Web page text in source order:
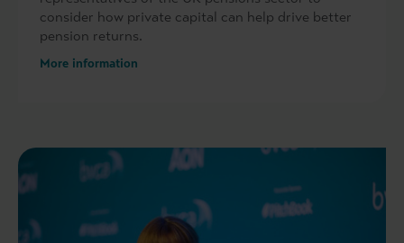
consider how private capital can help drive better
pension returns.
More information